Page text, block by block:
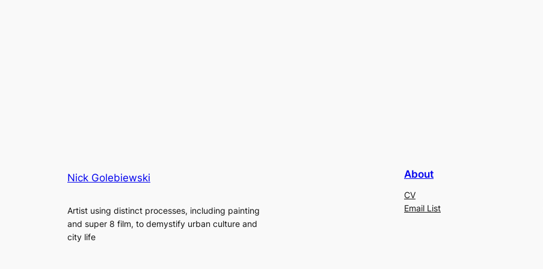
Nick Golebiewski
Artist using distinct processes, including painting
and super 8 film, to demystify urban culture and
city life
About
CV
Email List